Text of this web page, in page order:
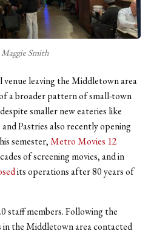
Smith
venue leaving the Middletown area
a broader pattern of small-town
smaller new eateries like
Pastries also recently opening
semester,Metro Movies 12
of screening movies, and in
its operations after 80 years of
staff members. Following the
in the Middletown area contacted